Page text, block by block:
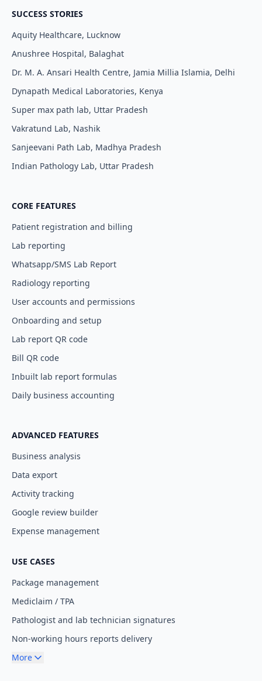
SUCCESS STORIES
Aquity Healthcare, Lucknow
Anushree Hospital, Balaghat
Dr. M. A. Ansari Health Centre, Jamia Millia Islamia, Delhi
Dynapath Medical Laboratories, Kenya
Super max path lab, Uttar Pradesh
Vakratund Lab, Nashik
Sanjeevani Path Lab, Madhya Pradesh
Indian Pathology Lab, Uttar Pradesh
CORE FEATURES
Patient registration and billing
Lab reporting
Whatsapp/SMS Lab Report
Radiology reporting
User accounts and permissions
Onboarding and setup
Lab report QR code
Bill QR code
Inbuilt lab report formulas
Daily business accounting
ADVANCED FEATURES
Business analysis
Data export
Activity tracking
Google review builder
Expense management
USE CASES
Package management
Mediclaim / TPA
Pathologist and lab technician signatures
Non-working hours reports delivery
More